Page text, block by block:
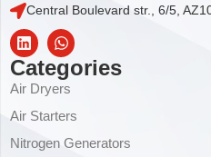
Central Boulevard str., 6/5,
Categories
Air Dryers
Air Starters
Nitrogen Generators